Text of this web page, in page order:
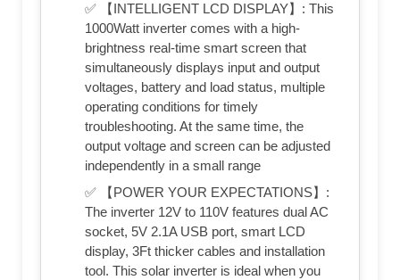
✅ 【INTELLIGENT LCD DISPLAY】: This
1000Watt inverter comes with a high-
brightness real-time smart screen that
simultaneously displays input and output
voltages, battery and load status, multiple
operating conditions for timely
troubleshooting. At the same time, the
output voltage and screen can be adjusted
independently in a small range
✅ 【POWER YOUR EXPECTATIONS】:
The inverter 12V to 110V features dual AC
socket, 5V 2.1A USB port, smart LCD
display, 3Ft thicker cables and installation
tool. This solar inverter is ideal when you